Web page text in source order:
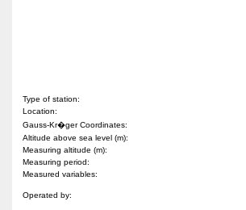
Type of station:
Location:
Gauss-Kr�ger Coordinates:
Altitude above sea level (m):
Measuring altitude (m):
Measuring period:
Measured variables:
Operated by: